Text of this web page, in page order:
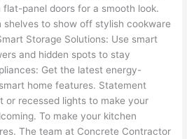
panel doors for a smooth look.
shelves to show off stylish cookware
Storage Solutions: Use smart
and hidden spots to stay
Get the latest energy-
home features. Statement
or recessed lights to make your
To make your kitchen
The team at Concrete Contractor